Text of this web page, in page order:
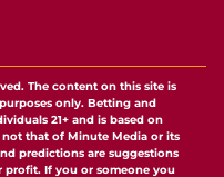
The content on this site is
only. Betting and
21+ and is based on
that of Minute Media or its
predictions are suggestions
profit. If you or someone you